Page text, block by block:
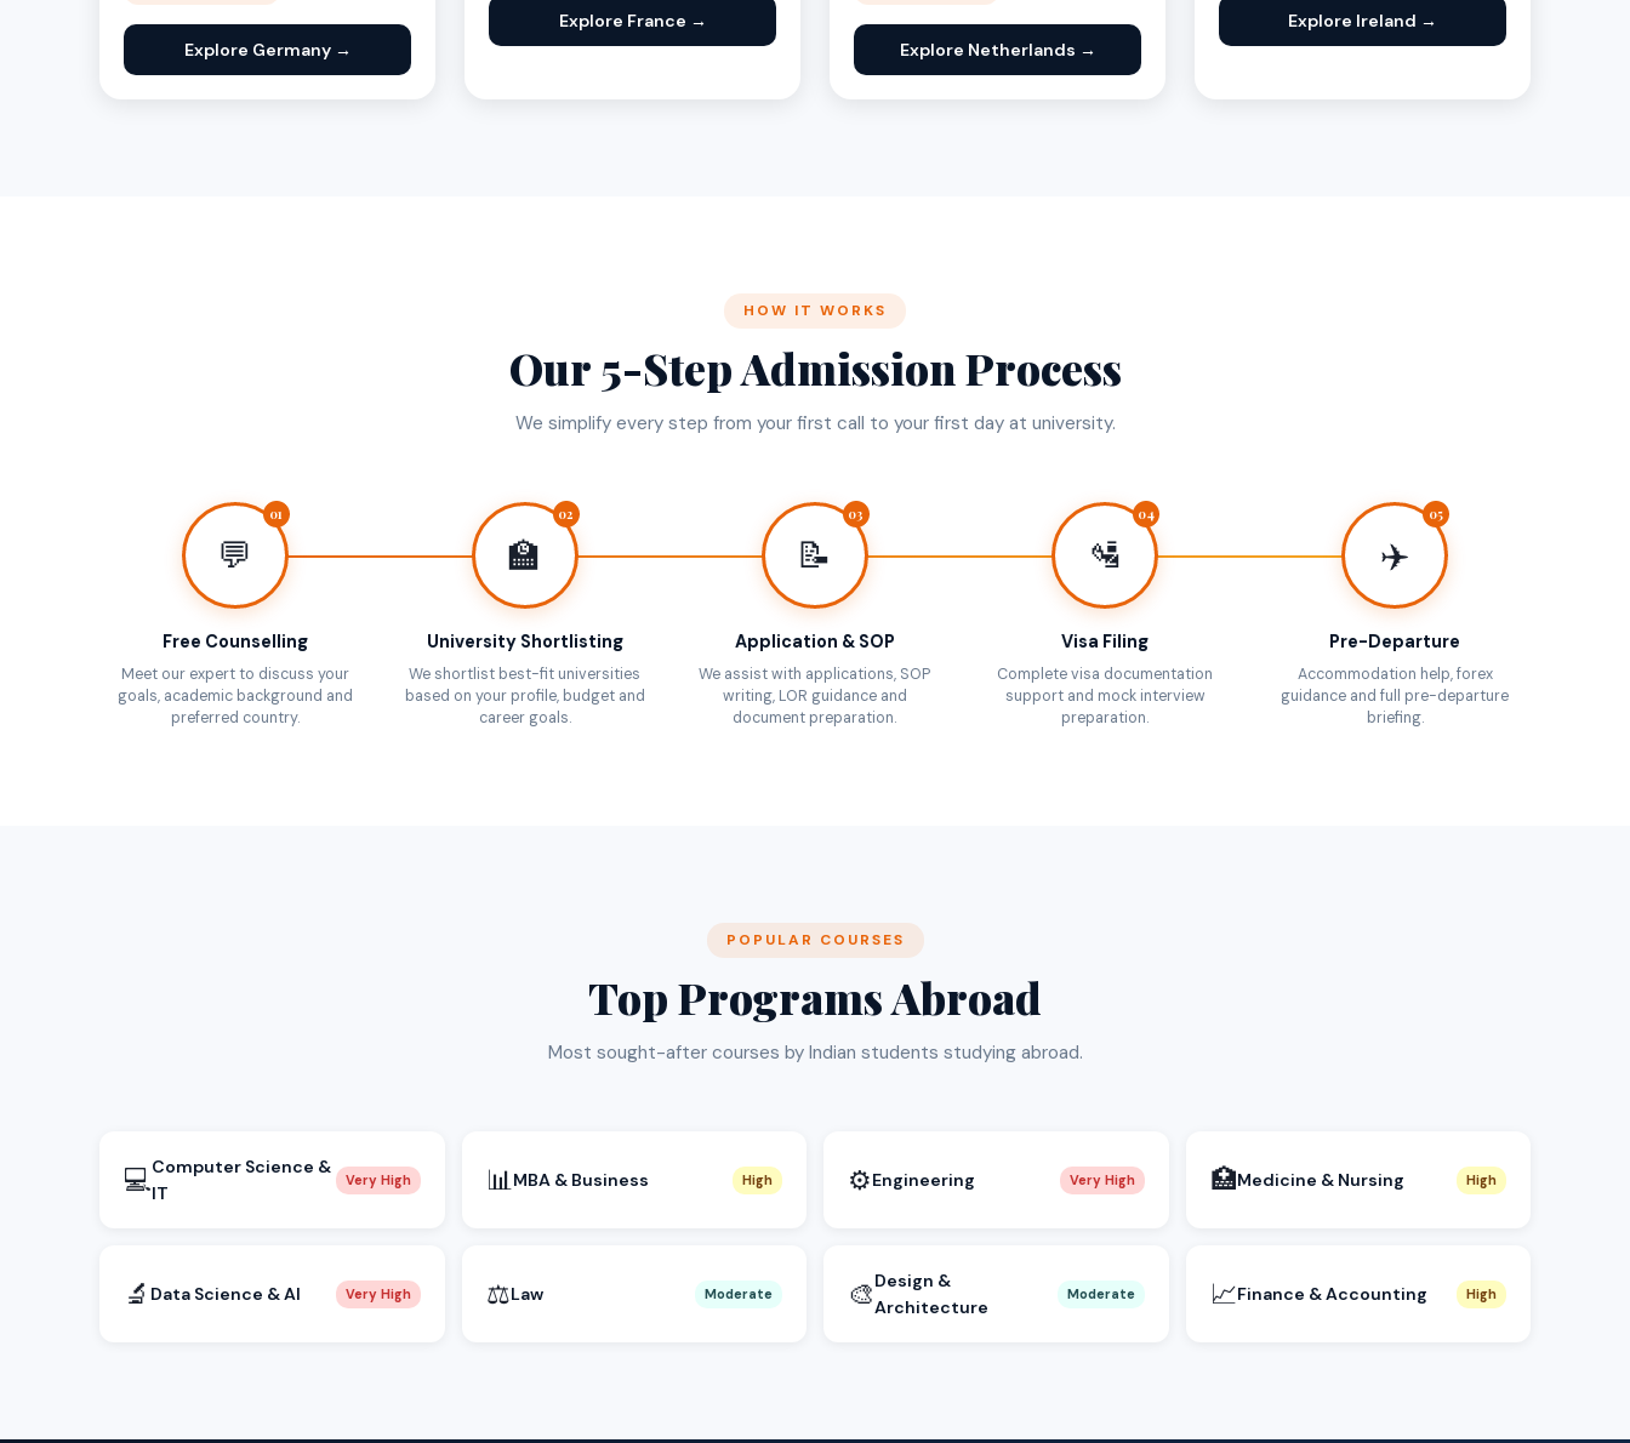
Explore Germany →
Explore France →
Explore Netherlands →
Explore Ireland →
HOW IT WORKS
Our 5-Step Admission Process
We simplify every step from your first call to your first day at university.
💬
01
Free Counselling
Meet our expert to discuss your
goals, academic background and
preferred country.
🏫
02
University Shortlisting
We shortlist best-fit universities
based on your profile, budget and
career goals.
📝
03
Application & SOP
We assist with applications, SOP
writing, LOR guidance and
document preparation.
🛂
04
Visa Filing
Complete visa documentation
support and mock interview
preparation.
✈️
05
Pre-Departure
Accommodation help, forex
guidance and full pre-departure
briefing.
POPULAR COURSES
Top Programs Abroad
Most sought-after courses by Indian students studying abroad.
💻Computer Science &
IT
Very High 📊MBA & Business High ⚙️Engineering Very High 🏥Medicine & Nursing High
🔬 Data Science & AI Very High ⚖️Law Moderate 🎨Design &
Architecture
Moderate 📈Finance & Accounting High